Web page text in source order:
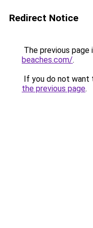
Redirect Notice
The previous page
beaches.com/.
If you do not want
the previous page.